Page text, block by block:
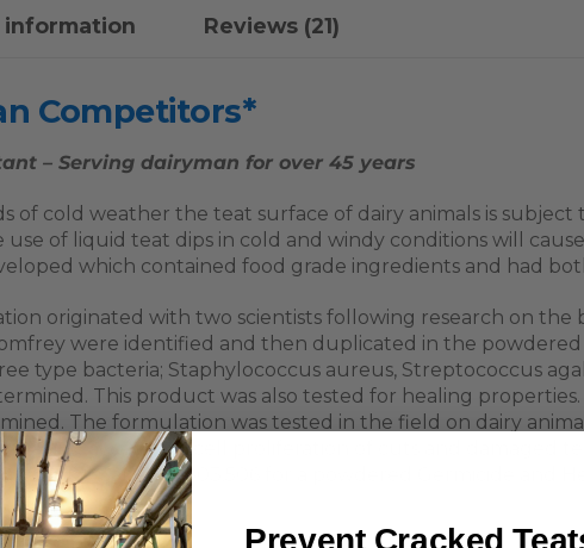
Reviews (21)
Competitors*
– Serving dairyman for over 45 years
of cold weather the teat surface of dairy animals is
of liquid teat dips in cold and windy conditions will
which contained food grade ingredients and had
originated with two scientists following research on the
were identified and then duplicated in the
type bacteria; Staphylococcus aureus, Streptococcus
This product was also tested for healing
The formulation was tested in the field on dairy
and accelerate cell proliferation of cuts and damaged
and Canada 1,303,506 for a powdered Germicide and
Prevent Cracked